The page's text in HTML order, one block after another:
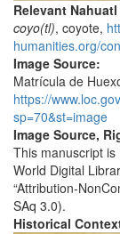
Relevant
coyo(tl), coyote,
humanities.org/
Image Source:
Matrícula de
https://
sp=70&st=image
Image Source,
This manuscript
World Digital
“Attribution-
SAq 3.0).
Historical